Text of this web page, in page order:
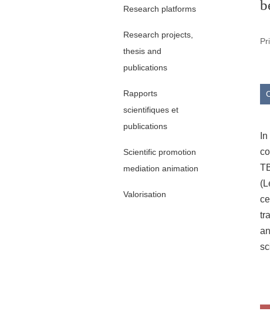
Research platforms
Research projects,
thesis and
publications
Rapports
scientifiques et
publications
Scientific promotion
mediation animation
Valorisation